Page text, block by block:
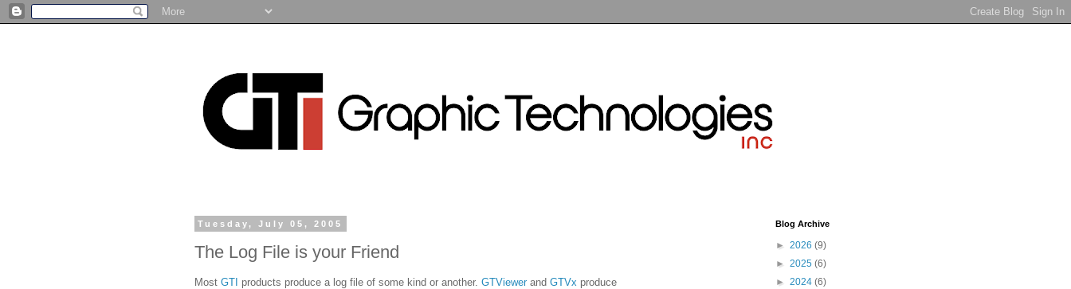
Tuesday, July 05, 2005
The Log File is your Friend
Most GTI products produce a log file of some kind or another. GTViewer and GTVx produce
Blog Archive
► 2026 (9)
► 2025 (6)
► 2024 (6)